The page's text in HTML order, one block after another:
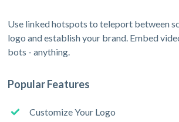
Use linked hotspots to teleport between
logo and establish your brand. Embed
bots - anything.
Popular Features
Customize Your Logo